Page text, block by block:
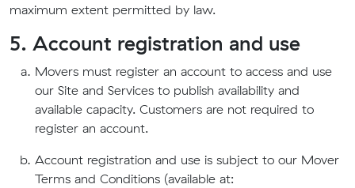
maximum extent permitted by law.
5. Account registration and use
Movers must register an account to access and use
our Site and Services to publish availability and
available capacity. Customers are not required to
register an account.
Account registration and use is subject to our Mover
Terms and Conditions (available at: